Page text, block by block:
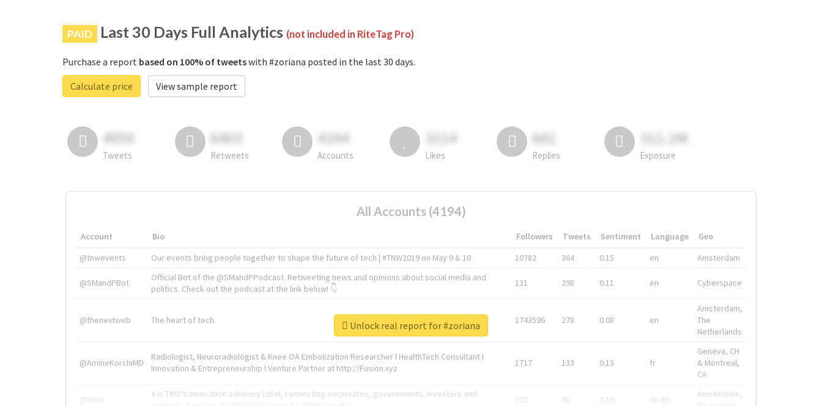
PAID Last 30 Days Full Analytics (not included in RiteTag Pro)
Purchase a report based on 100% of tweetswith #zoriana posted in the last 30 days.
Calculate price
View sample report
4050
Tweets
6403
Retweets
4194
Accounts
3114
Likes
681
Replies
311.2M
Exposure
All Accounts (4194)
Account Bio Followers Tweets Sentiment Language
Geo
@tnwevents
Our events bring people together to shape the future of tech | #TNW2019 on May 9 & 10 10782 364 0.15 en Amsterdam
@SMandPBot
Official Bot of the @SMandPPodcast. Retweeting news and opinions about social media and
politics. Check out the podcast at the link below! 👇
131 298 0.11 en Cyberspace
@thenextweb The heart of tech. 1743596 278 0.08 en
Amsterdam,
The
Netherlands
@AmineKorchiMD
Radiologist, Neuroradiologist & Knee OA Embolization Researcher l HealthTech Consultant I
Innovation & Entrepreneurship l Venture Partner at http://Fusion.xyz
1717 133 0.13 fr
Geneva, CH
& Montreal,
CA
@tnwx
X is TNW's innovation advisory label, connecting corporates, governments, investors and
592 91 0.19 en-gb
Amsterdam,
Unlock real report for #zoriana